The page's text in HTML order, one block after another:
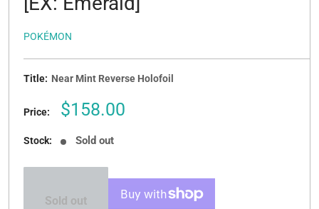
POKÉMON
Title: Near Mint Reverse Holofoil
Price:
Sale
$158.00
Stock: Sold out
Sold out